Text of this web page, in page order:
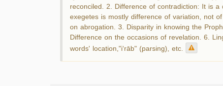
reconciled. 2. Difference of contradiction: It is
exegetes is mostly difference of variation, not
on abrogation. 3. Disparity in knowing the
Difference on the occasions of revelation. 6.
words' location,"i‘rāb" (parsing), etc.